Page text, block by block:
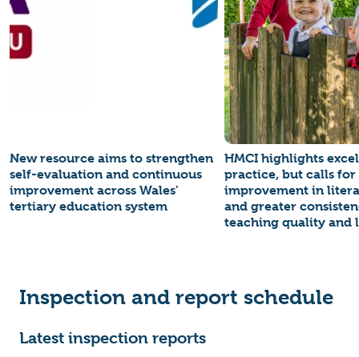
New resource aims to strengthen
self-evaluation and continuous
improvement across Wales’
tertiary education system
HMCI highlights
practice, but calls for
improvement in
and greater
teaching quality and
Inspection and report schedule
Latest inspection reports